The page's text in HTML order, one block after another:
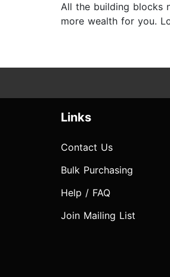
All the building blocks
more wealth for you.
Links
Contact Us
Bulk Purchasing
Help / FAQ
Join Mailing List